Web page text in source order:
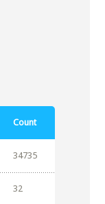
Count
34735
32